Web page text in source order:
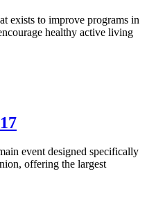
exists to improve programs in
healthy active living
event designed specifically
offering the largest